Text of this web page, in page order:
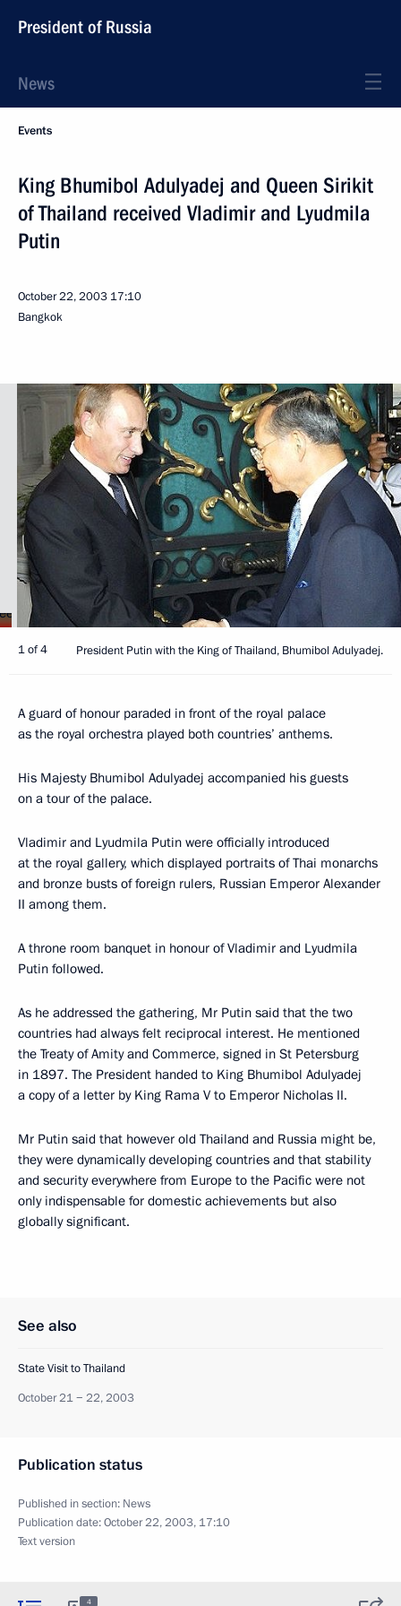
President of Russia
News
Events
King Bhumibol Adulyadej and Queen Sirikit
of Thailand received Vladimir and Lyudmila
Putin
October 22, 2003 17:10
Bangkok
1 of 4 President Putin with the King of Thailand, Bhumibol Adulyadej.
A guard of honour paraded in front of the royal palace
as the royal orchestra played both countries’ anthems.
His Majesty Bhumibol Adulyadej accompanied his guests
on a tour of the palace.
Vladimir and Lyudmila Putin were officially introduced
at the royal gallery, which displayed portraits of Thai monarchs
and bronze busts of foreign rulers, Russian Emperor Alexander
II among them.
A throne room banquet in honour of Vladimir and Lyudmila
Putin followed.
As he addressed the gathering, Mr Putin said that the two
countries had always felt reciprocal interest. He mentioned
the Treaty of Amity and Commerce, signed in St Petersburg
in 1897. The President handed to King Bhumibol Adulyadej
a copy of a letter by King Rama V to Emperor Nicholas II.
Mr Putin said that however old Thailand and Russia might be,
they were dynamically developing countries and that stability
and security everywhere from Europe to the Pacific were not
only indispensable for domestic achievements but also
globally significant.
See also
State Visit to Thailand
October 21 − 22, 2003
Publication status
Published in section: News
Publication date:October 22, 2003, 17:10
Text version
4